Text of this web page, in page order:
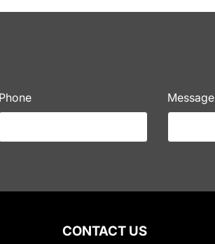
Phone Message
CONTACT US